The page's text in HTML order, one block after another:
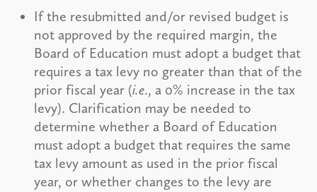
If the resubmitted and/or revised budget is
not approved by the required margin, the
Board of Education must adopt a budget that
requires a tax levy no greater than that of the
prior fiscal year (i.e., a 0% increase in the tax
levy). Clarification may be needed to
determine whether a Board of Education
must adopt a budget that requires the same
tax levy amount as used in the prior fiscal
year, or whether changes to the levy are